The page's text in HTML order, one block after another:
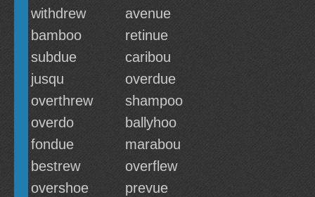
withdrew
avenue
bamboo
retinue
subdue
caribou
jusqu
overdue
overthrew
shampoo
overdo
ballyhoo
fondue
marabou
bestrew
overflew
overshoe
prevue